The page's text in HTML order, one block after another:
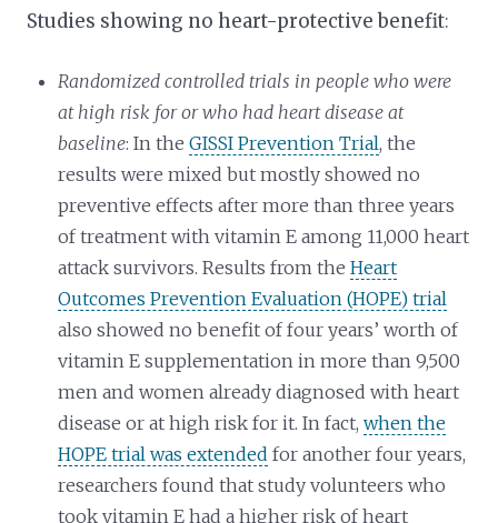
Studies showing no heart-protective benefit:
Randomized controlled trials in people who were
at high risk for or who had heart disease at
baseline: In theGISSI Prevention Trial, the
results were mixed but mostly showed no
preventive effects after more than three years
of treatment with vitamin E among 11,000 heart
attack survivors. Results from theHeart
Outcomes Prevention Evaluation (HOPE) trial
also showed no benefit of four years’ worth of
vitamin E supplementation in more than 9,500
men and women already diagnosed with heart
disease or at high risk for it. In fact,when the
HOPE trial was extended for another four years,
researchers found that study volunteers who
took vitamin E had a higher risk of heart